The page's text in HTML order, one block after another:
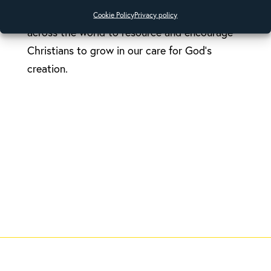
Cookie PolicyPrivacy policy
activists, theologians and church leaders
across the world to resource and encourage
Christians to grow in our care for God’s
creation.